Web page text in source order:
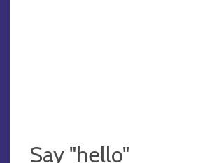
Say "hello"